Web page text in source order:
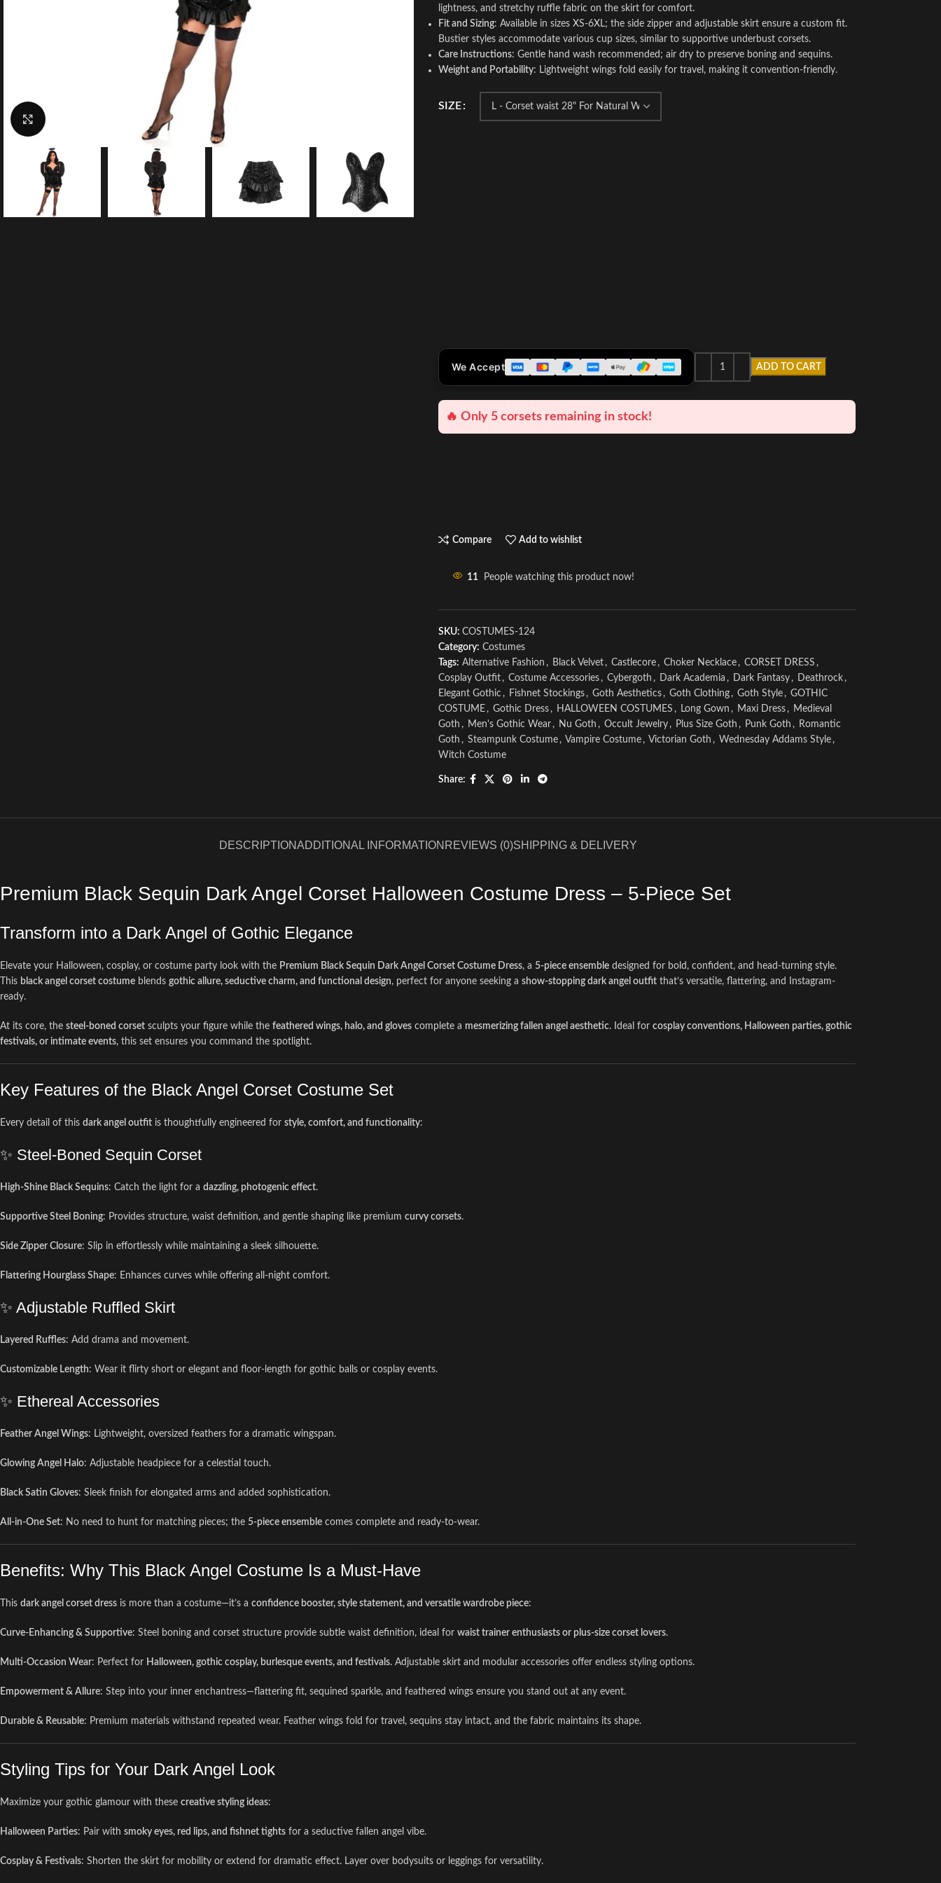
lightness, and stretchy ruffle fabric on the skirt for comfort.
Fit and Sizing: Available in sizes XS-6XL; the side zipper and adjustable skirt ensure a custom fit.
Bustier styles accommodate various cup sizes, similar to supportive underbust corsets.
Care Instructions: Gentle hand wash recommended; air dry to preserve boning and sequins.
Weight and Portability: Lightweight wings fold easily for travel, making it convention-friendly.
SIZE
ADD TO CART
We Accept
🔥 Only 5 corsets remaining in stock!
Compare Add to wishlist
11 People watching this product now!
SKU: COSTUMES-124
Category: Costumes
Tags: Alternative Fashion , Black Velvet , Castlecore , Choker Necklace , CORSET DRESS ,
Cosplay Outfit , Costume Accessories , Cybergoth , Dark Academia , Dark Fantasy , Deathrock ,
Elegant Gothic , Fishnet Stockings , Goth Aesthetics , Goth Clothing , Goth Style , GOTHIC
COSTUME , Gothic Dress , HALLOWEEN COSTUMES , Long Gown , Maxi Dress , Medieval
Goth , Men's Gothic Wear , Nu Goth , Occult Jewelry , Plus Size Goth , Punk Goth , Romantic
Goth , Steampunk Costume , Vampire Costume , Victorian Goth , Wednesday Addams Style ,
Witch Costume
Share:
DESCRIPTIONADDITIONAL INFORMATION REVIEWS (0)SHIPPING & DELIVERY
Premium Black Sequin Dark Angel Corset Halloween Costume Dress – 5-Piece Set
Transform into a Dark Angel of Gothic Elegance
Elevate your Halloween, cosplay, or costume party look with the Premium Black Sequin Dark Angel Corset Costume Dress, a 5-piece ensemble designed for bold, confident, and head-turning style.
This black angel corset costume blends gothic allure, seductive charm, and functional design, perfect for anyone seeking a show-stopping dark angel outfit that’s versatile, flattering, and Instagram-
ready.
At its core, the steel-boned corset sculpts your figure while the feathered wings, halo, and gloves complete a mesmerizing fallen angel aesthetic. Ideal for cosplay conventions, Halloween parties, gothic
festivals, or intimate events, this set ensures you command the spotlight.
Key Features of the Black Angel Corset Costume Set
Every detail of this dark angel outfit is thoughtfully engineered for style, comfort, and functionality:
✨ Steel-Boned Sequin Corset
High-Shine Black Sequins: Catch the light for a dazzling, photogenic effect.
Supportive Steel Boning: Provides structure, waist definition, and gentle shaping like premium curvy corsets.
Side Zipper Closure: Slip in effortlessly while maintaining a sleek silhouette.
Flattering Hourglass Shape: Enhances curves while offering all-night comfort.
✨ Adjustable Ruffled Skirt
Layered Ruffles: Add drama and movement.
Customizable Length: Wear it flirty short or elegant and floor-length for gothic balls or cosplay events.
✨ Ethereal Accessories
Feather Angel Wings: Lightweight, oversized feathers for a dramatic wingspan.
Glowing Angel Halo: Adjustable headpiece for a celestial touch.
Black Satin Gloves: Sleek finish for elongated arms and added sophistication.
All-in-One Set: No need to hunt for matching pieces; the 5-piece ensemble comes complete and ready-to-wear.
Benefits: Why This Black Angel Costume Is a Must-Have
This dark angel corset dress is more than a costume—it’s a confidence booster, style statement, and versatile wardrobe piece:
Curve-Enhancing & Supportive: Steel boning and corset structure provide subtle waist definition, ideal for waist trainer enthusiasts or plus-size corset lovers.
Multi-Occasion Wear: Perfect for Halloween, gothic cosplay, burlesque events, and festivals. Adjustable skirt and modular accessories offer endless styling options.
Empowerment & Allure: Step into your inner enchantress—flattering fit, sequined sparkle, and feathered wings ensure you stand out at any event.
Durable & Reusable: Premium materials withstand repeated wear. Feather wings fold for travel, sequins stay intact, and the fabric maintains its shape.
Styling Tips for Your Dark Angel Look
Maximize your gothic glamour with these creative styling ideas:
Halloween Parties: Pair with smoky eyes, red lips, and fishnet tights for a seductive fallen angel vibe.
Cosplay & Festivals: Shorten the skirt for mobility or extend for dramatic effect. Layer over bodysuits or leggings for versatility.